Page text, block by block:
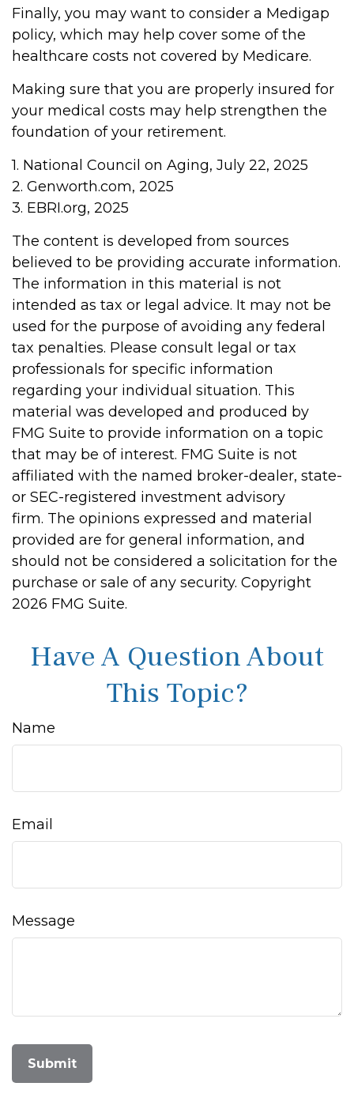
Finally, you may want to consider a Medigap
policy, which may help cover some of the
healthcare costs not covered by Medicare.
Making sure that you are properly insured for
your medical costs may help strengthen the
foundation of your retirement.
1. National Council on Aging, July 22, 2025
2. Genworth.com, 2025
3. EBRI.org, 2025
The content is developed from sources
believed to be providing accurate information.
The information in this material is not
intended as tax or legal advice. It may not be
used for the purpose of avoiding any federal
tax penalties. Please consult legal or tax
professionals for specific information
regarding your individual situation. This
material was developed and produced by
FMG Suite to provide information on a topic
that may be of interest. FMG Suite is not
affiliated with the named broker-dealer, state-
or SEC-registered investment advisory
firm. The opinions expressed and material
provided are for general information, and
should not be considered a solicitation for the
purchase or sale of any security. Copyright
2026 FMG Suite.
Have A Question About
This Topic?
Name
Email
Message